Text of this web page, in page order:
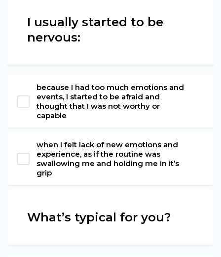
I usually started to be
nervous:
because I had too much emotions and
events, I started to be afraid and
thought that I was not worthy or
capable
when I felt lack of new emotions and
experience, as if the routine was
swallowing me and holding me in it’s
grip
What’s typical for you?